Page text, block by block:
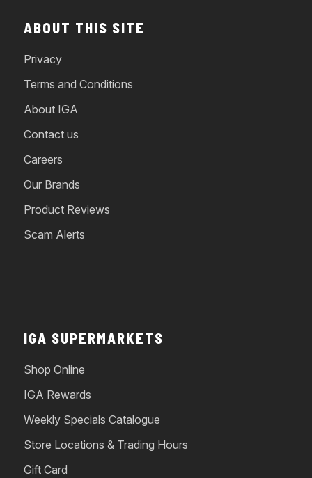
ABOUT THIS SITE
Privacy
Terms and Conditions
About IGA
Contact us
Careers
Our Brands
Product Reviews
Scam Alerts
IGA SUPERMARKETS
Shop Online
IGA Rewards
Weekly Specials Catalogue
Store Locations & Trading Hours
Gift Card